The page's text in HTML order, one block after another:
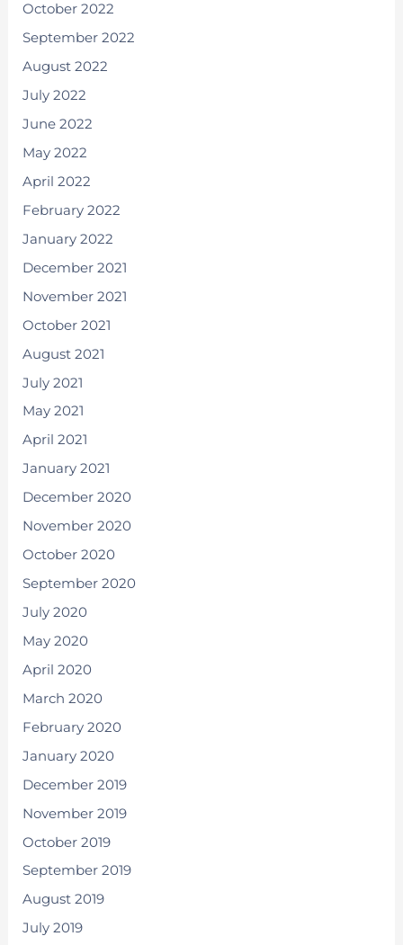
October 2022
September 2022
August 2022
July 2022
June 2022
May 2022
April 2022
February 2022
January 2022
December 2021
November 2021
October 2021
August 2021
July 2021
May 2021
April 2021
January 2021
December 2020
November 2020
October 2020
September 2020
July 2020
May 2020
April 2020
March 2020
February 2020
January 2020
December 2019
November 2019
October 2019
September 2019
August 2019
July 2019